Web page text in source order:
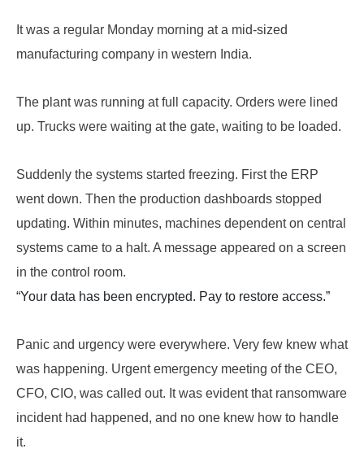
It was a regular Monday morning at a mid-sized
manufacturing company in western India.
The plant was running at full capacity. Orders were lined
up. Trucks were waiting at the gate, waiting to be loaded.
Suddenly the systems started freezing. First the ERP
went down. Then the production dashboards stopped
updating. Within minutes, machines dependent on central
systems came to a halt. A message appeared on a screen
in the control room.
“Your data has been encrypted. Pay to restore access.”
Panic and urgency were everywhere. Very few knew what
was happening. Urgent emergency meeting of the CEO,
CFO, CIO, was called out. It was evident that ransomware
incident had happened, and no one knew how to handle
it.